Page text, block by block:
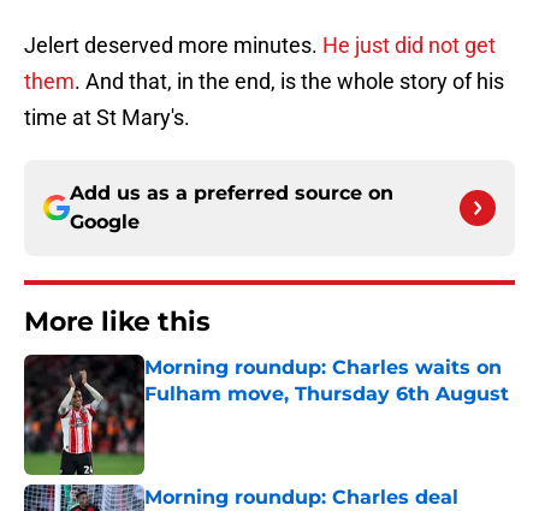
Jelert deserved more minutes. He just did not get
them. And that, in the end, is the whole story of his
time at St Mary's.
Add us as a preferred source on
Google
More like this
Morning roundup: Charles waits on
Fulham move, Thursday 6th August
Morning roundup: Charles deal